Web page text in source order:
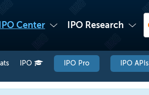
IPO Center IPO Research
IPO IPO Pro IPO APIs